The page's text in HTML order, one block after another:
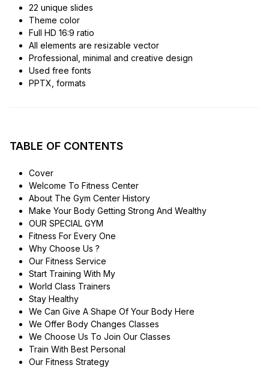
22 unique slides
Theme color
Full HD 16:9 ratio
All elements are resizable vector
Professional, minimal and creative design
Used free fonts
PPTX, formats
TABLE OF CONTENTS
Cover
Welcome To Fitness Center
About The Gym Center History
Make Your Body Getting Strong And Wealthy
OUR SPECIAL GYM
Fitness For Every One
Why Choose Us ?
Our Fitness Service
Start Training With My
World Class Trainers
Stay Healthy
We Can Give A Shape Of Your Body Here
We Offer Body Changes Classes
We Choose Us To Join Our Classes
Train With Best Personal
Our Fitness Strategy